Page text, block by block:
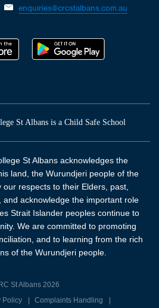
enquiries@crcstalbans.com.au
St Albans is a Child Safe School
St Albans acknowledges the
land, the Wurundjeri people of the
our respects to their Elders, past,
and acknowledge the important role
Strait Islander peoples continue to
We are committed to promoting
and to learning from the rich
of the Wurundjeri people.
St Albans 2026
Policy
Complaints Handling